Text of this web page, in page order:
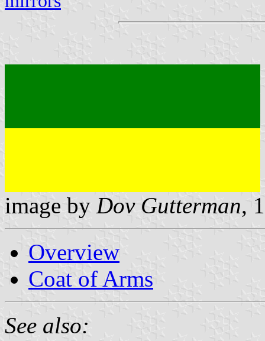
image by Dov Gutterman,
Overview
Coat of Arms
See also: